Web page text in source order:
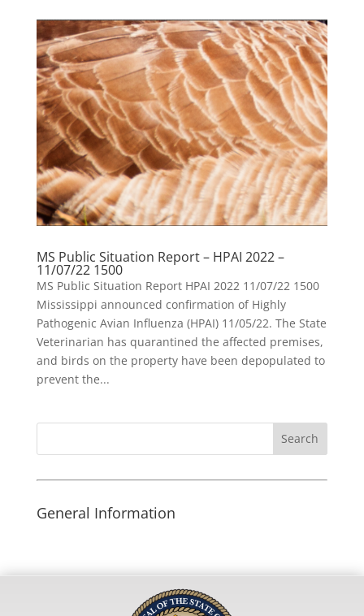
MS Public Situation Report – HPAI 2022 –
11/07/22 1500
MS Public Situation Report HPAI 2022 11/07/22 1500
Mississippi announced confirmation of Highly
Pathogenic Avian Influenza (HPAI) 11/05/22. The State
Veterinarian has quarantined the affected premises,
and birds on the property have been depopulated to
prevent the...
General Information